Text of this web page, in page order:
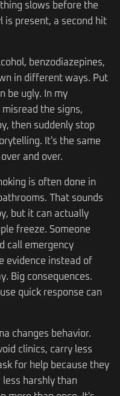
slows before the
is present, a second hit
benzodiazepines,
in different ways. Put
be ugly. In my
the signs,
then suddenly stop
It's the same
and over.
is often done in
That sounds
but it can actually
freeze. Someone
call emergency
evidence instead of
Big consequences.
quick response can
changes behavior.
clinics, carry less
for help because they
harshly than